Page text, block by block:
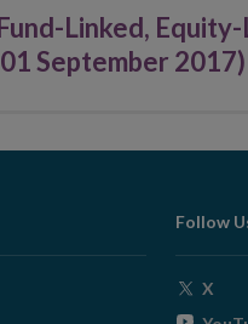
Linked,
September 2017)
Follow
X